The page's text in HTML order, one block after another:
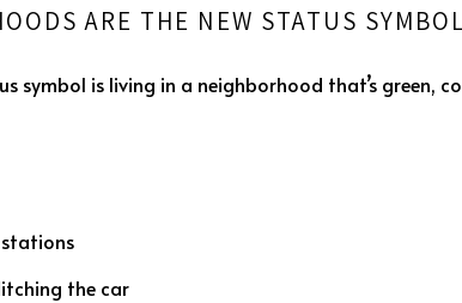
ARE THE NEW STATUS SYMBOL
symbol is living in a neighborhood that’s green,
the car